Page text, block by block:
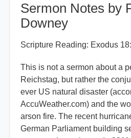
Sermon Notes by
Downey
Scripture Reading: Exodus
This is not a sermon about a
Reichstag, but rather the
ever US natural disaster
AccuWeather.com) and the
arson fire. The recent
German Parliament building